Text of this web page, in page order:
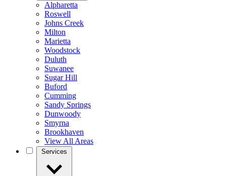
Alpharetta
Roswell
Johns Creek
Milton
Marietta
Woodstock
Duluth
Suwanee
Sugar Hill
Buford
Cumming
Sandy Springs
Dunwoody
Smyrna
Brookhaven
View All Areas